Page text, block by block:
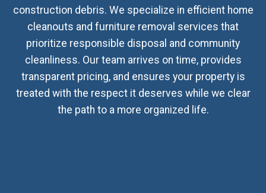
construction debris. We specialize in efficient home
cleanouts and furniture removal services that
prioritize responsible disposal and community
cleanliness. Our team arrives on time, provides
transparent pricing, and ensures your property is
treated with the respect it deserves while we clear
the path to a more organized life.